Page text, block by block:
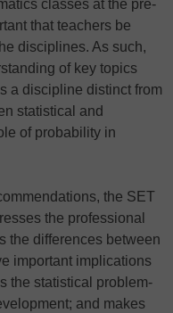
classes at the pre-
that teachers be
disciplines. As such,
of key topics
a discipline distinct from
statistical and
of probability in
the SET
the professional
the differences between
important implications
the statistical problem-
and makes